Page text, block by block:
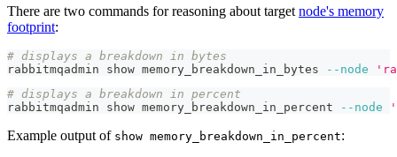
There are two commands for reasoning about targetnode's memory
footprint:
# displays a breakdown in bytes
rabbitmqadmin show memory_breakdown_in_bytes
--node
# displays a breakdown in percent
rabbitmqadmin show memory_breakdown_in_percent
--node
Example output of show memory_breakdown_in_percent: